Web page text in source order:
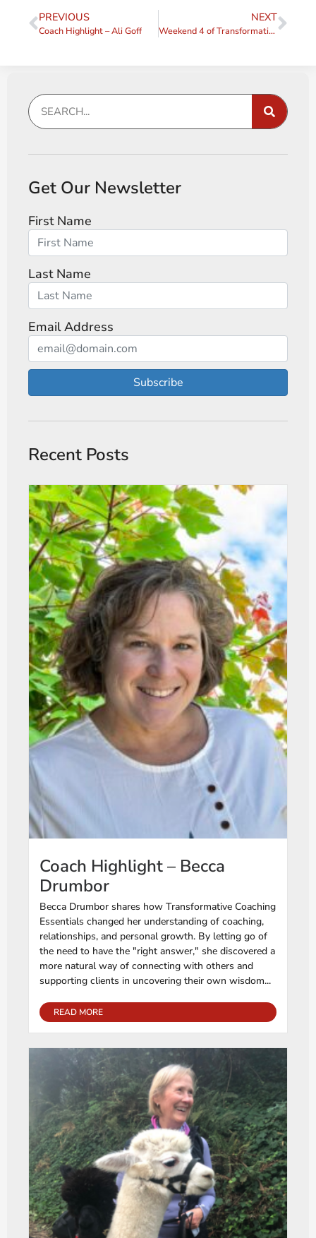
PREVIOUS
Coach Highlight – Ali Goff
NEXT
Weekend 4 of Transformative Coaching Essentials 2024
Get Our Newsletter
First Name
Last Name
Email Address
Subscribe
Recent Posts
Coach Highlight – Becca
Drumbor
Becca Drumbor shares how Transformative Coaching
Essentials changed her understanding of coaching,
relationships, and personal growth. By letting go of
the need to have the "right answer," she discovered a
more natural way of connecting with others and
supporting clients in uncovering their own wisdom...
READ MORE